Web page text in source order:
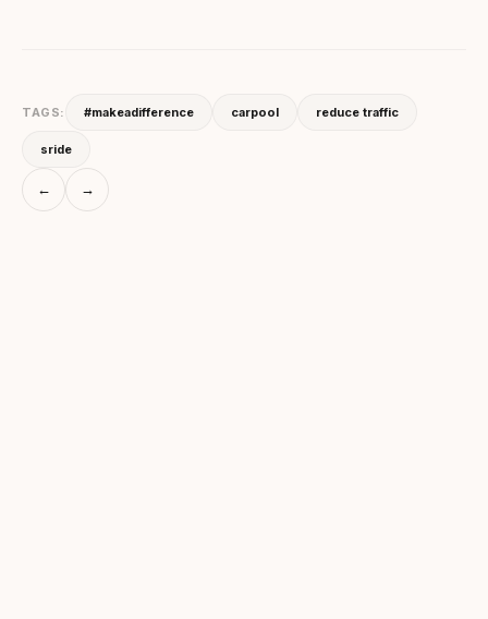
TAGS: #makeadifference carpool reduce traffic
sride
← →